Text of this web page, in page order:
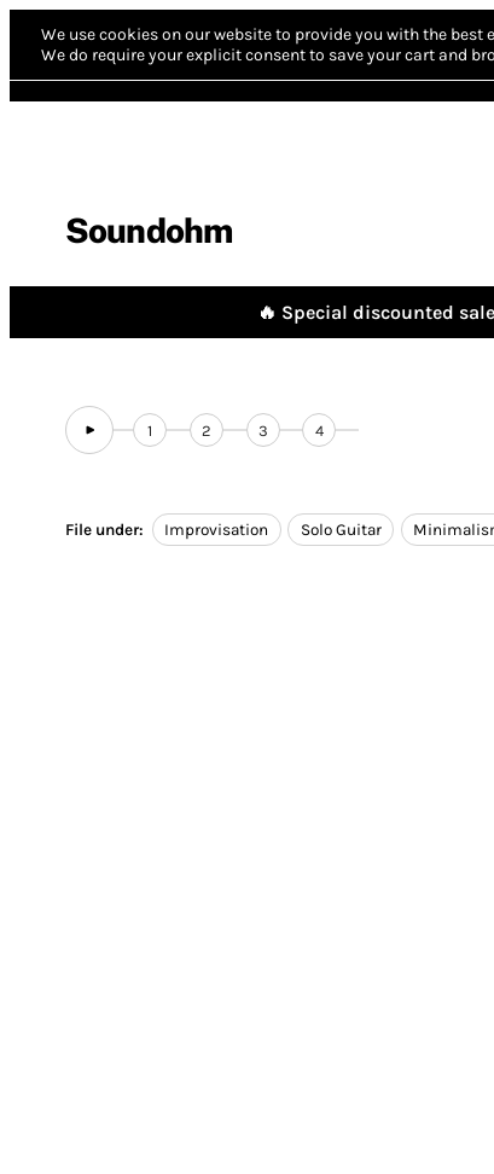
We use cookies on our website to provide you with the best
We do require your explicit consent to save your cart and
Soundohm
🔥 Special discounted
1 2 3 4
File under: Improvisation Solo Guitar